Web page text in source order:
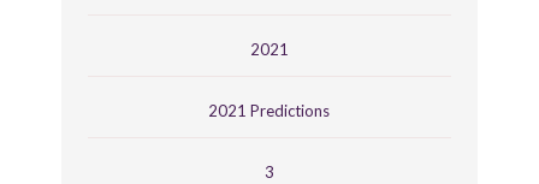
2021
2021 Predictions
3